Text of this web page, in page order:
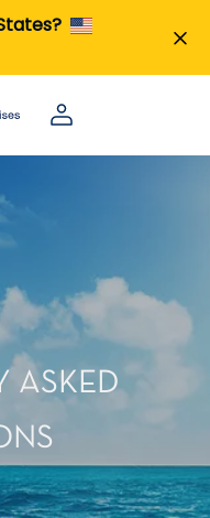
ASKED